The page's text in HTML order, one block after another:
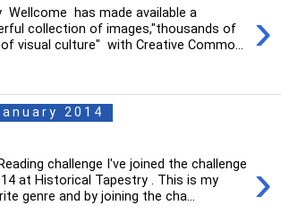
›
Wellcome has made available a
collection of images,"thousands of
visual culture" with Creative Commo...
2014
›
challenge I've joined the challenge
at Historical Tapestry . This is my
genre and by joining the cha...